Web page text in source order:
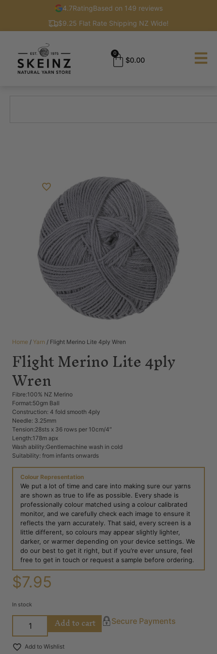
4.7RatingBased on 149 reviews
$9.25 Flat Rate Shipping NZ Wide!
$0.00
0
Home / Yarn / Flight Merino Lite 4ply Wren
Flight Merino Lite 4ply
Wren
Fibre:100% NZ Merino
Format:50gm Ball
Construction: 4 fold smooth 4ply
Needle: 3.25mm
Tension:28sts x 36 rows per 10cm/4″
Length:178m apx
Wash ability:Gentlemachine wash in cold
Suitability: from infants onwards
Colour Representation
We put a lot of time and care into making sure our yarns
are shown as true to life as possible. Every shade is
professionally colour matched using a colour calibrated
monitor, and we carefully check each image to ensure it
reflects the yarn accurately. That said, every screen is a
little different, so colours may appear slightly lighter,
darker, or warmer depending on your device settings. We
do our best to get it right, but if you’re ever unsure, feel
free to get in touch or request a sample before ordering.
$7.95
In stock
Add to cart Secure Payments
Add to Wishlist